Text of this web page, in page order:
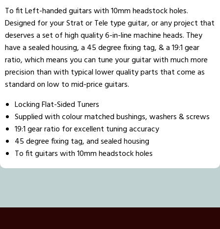
To fit Left-handed guitars with 10mm headstock holes.
Designed for your Strat or Tele type guitar, or any project that
deserves a set of high quality 6-in-line machine heads. They
have a sealed housing, a 45 degree fixing tag, & a 19:1 gear
ratio, which means you can tune your guitar with much more
precision than with typical lower quality parts that come as
standard on low to mid-price guitars.
Locking Flat-Sided Tuners
Supplied with colour matched bushings, washers & screws
19:1 gear ratio for excellent tuning accuracy
45 degree fixing tag, and sealed housing
To fit guitars with 10mm headstock holes